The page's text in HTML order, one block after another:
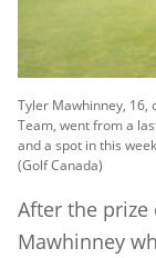
Tyler Mawhinney, 16,
Team, went from a
and a spot in this
(Golf Canada)
After the prize
Mawhinney